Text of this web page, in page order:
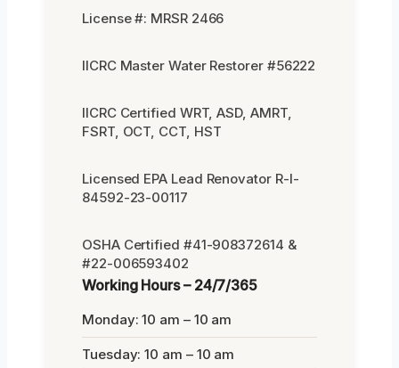
License #: MRSR 2466
IICRC Master Water Restorer #56222
IICRC Certified WRT, ASD, AMRT,
FSRT, OCT, CCT, HST
Licensed EPA Lead Renovator R-I-
84592-23-00117
OSHA Certified #41-908372614 &
#22-006593402
Working Hours – 24/7/365
Monday: 10 am – 10 am
Tuesday: 10 am – 10 am